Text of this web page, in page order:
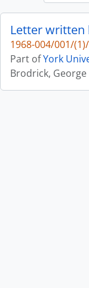
1968-004/001/
Part ofYork
Brodrick, George